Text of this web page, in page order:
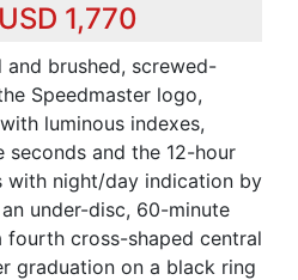
1,770
brushed, screwed-
Speedmaster logo,
luminous indexes,
and the 12-hour
with night/day indication by
under-disc, 60-minute
fourth cross-shaped central
graduation on a black ring